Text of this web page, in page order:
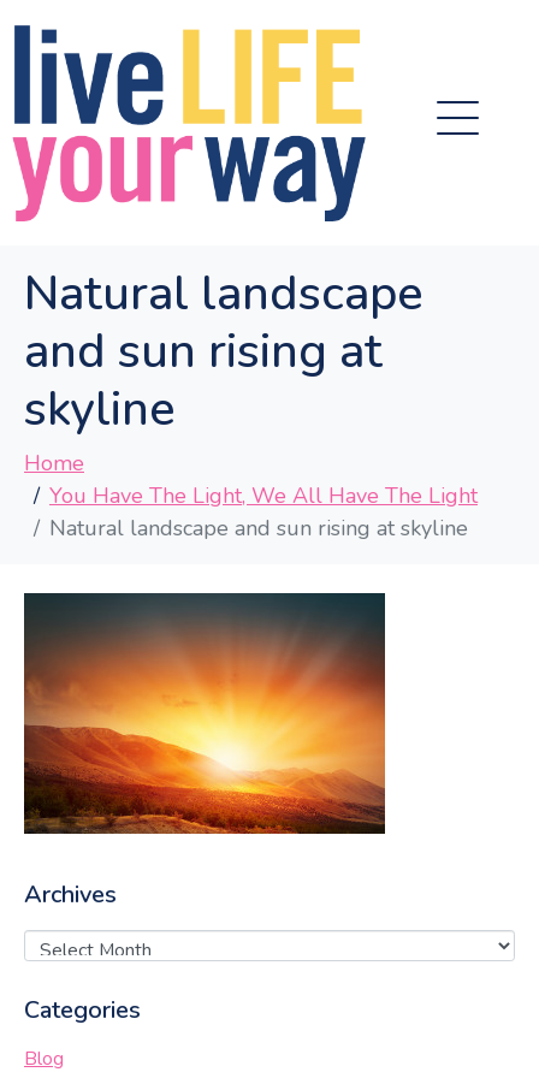
Natural landscape
and sun rising at
skyline
Home
You Have The Light, We All Have The Light
Natural landscape and sun rising at skyline
Archives
Categories
Blog